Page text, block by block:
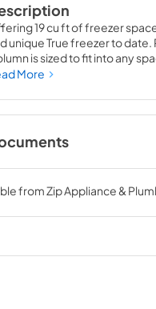
19 cu ft of freezer
unique True freezer to
is sized to fit into any
goods you could possibly
More
Install / User Guide
View|Download
PDF,5.46 MB
36" Freezer Column -
fromZip Appliance &